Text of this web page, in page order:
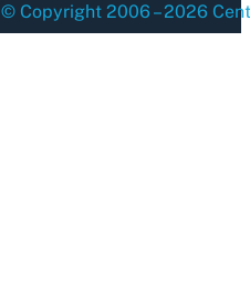
© Copyright 2006 – 2026